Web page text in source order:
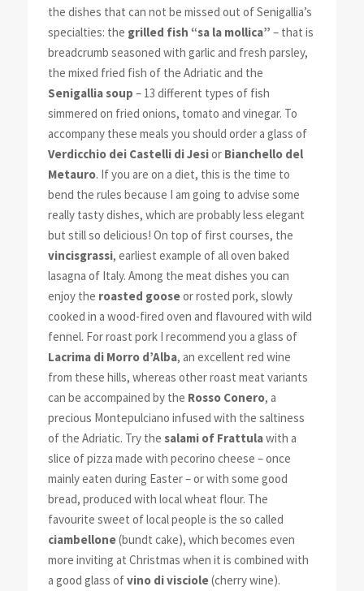
the dishes that can not be missed out of Senigallia’s
specialties: the grilled fish “sa la mollica” – that is
breadcrumb seasoned with garlic and fresh parsley,
the mixed fried fish of the Adriatic and the
Senigallia soup – 13 different types of fish
simmered on fried onions, tomato and vinegar. To
accompany these meals you should order a glass of
Verdicchio dei Castelli di JesiorBianchello del
Metauro. If you are on a diet, this is the time to
bend the rules because I am going to advise some
really tasty dishes, which are probably less elegant
but still so delicious! On top of first courses, the
vincisgrassi, earliest example of all oven baked
lasagna of Italy. Among the meat dishes you can
enjoy the roasted gooseor rosted pork, slowly
cooked in a wood-fired oven and flavoured with wild
fennel. For roast pork I recommend you a glass of
Lacrima di Morro d’Alba, an excellent red wine
from these hills, whereas other roast meat variants
can be accompained by the Rosso Conero, a
precious Montepulciano infused with the saltiness
of the Adriatic. Try the salami of Frattulawith a
slice of pizza made with pecorino cheese – once
mainly eaten during Easter – or with some good
bread, produced with local wheat flour. The
favourite sweet of local people is the so called
ciambellone(bundt cake), which becomes even
more inviting at Christmas when it is combined with
a good glass ofvino di visciole(cherry wine).